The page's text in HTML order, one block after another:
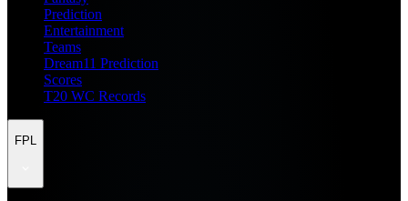
Prediction
Entertainment
Teams
Dream11 Prediction
Scores
T20 WC Records
FPL